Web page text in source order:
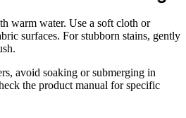
warm water. Use a soft cloth or
surfaces. For stubborn stains, gently
avoid soaking or submerging in
the product manual for specific